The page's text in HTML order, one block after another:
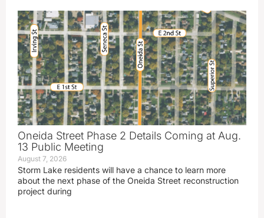
Oneida Street Phase 2 Details Coming at Aug.
13 Public Meeting
August 7, 2026
Storm Lake residents will have a chance to learn more
about the next phase of the Oneida Street reconstruction
project during